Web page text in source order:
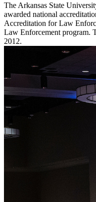
The Arkansas State
awarded national
Accreditation for Law
Law Enforcement program.
2012.